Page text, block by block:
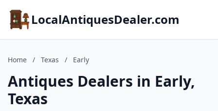
LocalAntiquesDealer.com
Home / Texas / Early
Antiques Dealers in Early,
Texas